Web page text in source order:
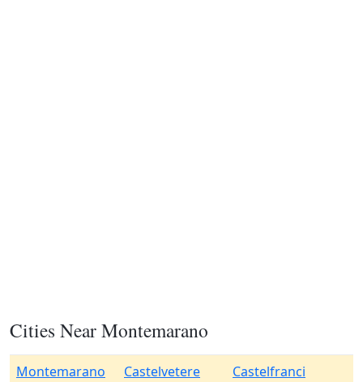
Cities Near Montemarano
Montemarano
Castelvetere
Castelfranci